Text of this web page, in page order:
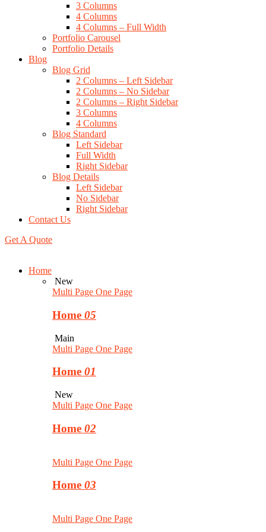
3 Columns
4 Columns
4 Columns – Full Width
Portfolio Carousel
Portfolio Details
Blog
Blog Grid
2 Columns – Left Sidebar
2 Columns – No Sidebar
2 Columns – Right Sidebar
3 Columns
4 Columns
Blog Standard
Left Sidebar
Full Width
Right Sidebar
Blog Details
Left Sidebar
No Sidebar
Right Sidebar
Contact Us
Get A Quote
Home
New
Multi Page One Page
Home 05
Main
Multi Page One Page
Home 01
New
Multi Page One Page
Home 02
Multi Page One Page
Home 03
Multi Page One Page